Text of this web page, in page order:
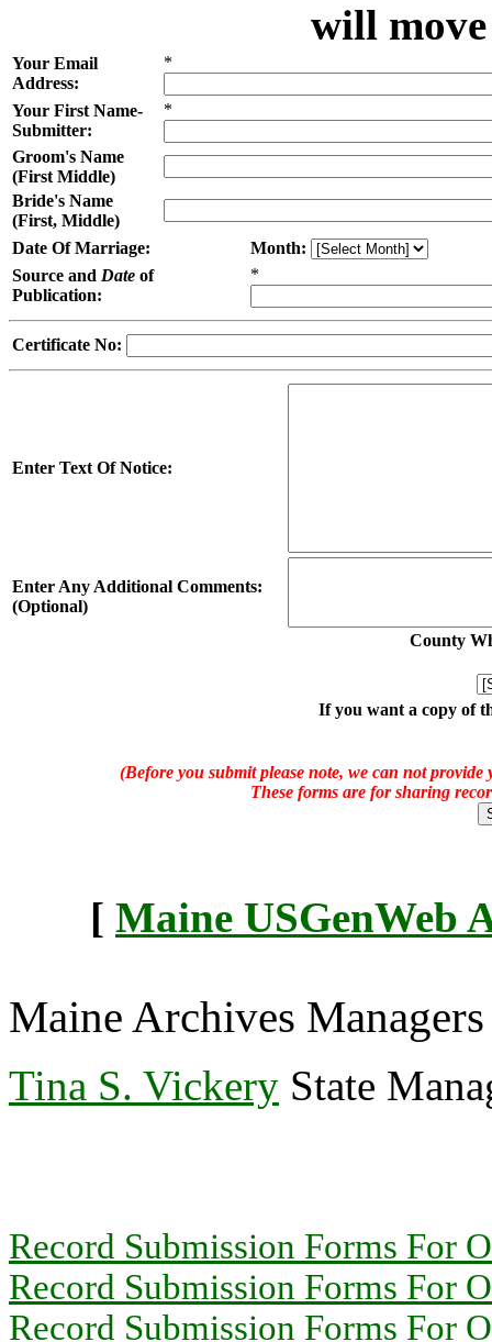
will
Your Email
Address:
*
Your First Name-
Submitter:
*
Groom's Name
(First Middle)
Bride's Name
(First, Middle)
Date Of Marriage:
Month:
Source and Date of
Publication:
*
Certificate No:
Enter Text Of Notice:
Enter Any Additional Comments:
(Optional)
County
If you want a copy of
(Before you submit please note, we can not
These forms are for sharing
[ Maine USGenWeb
Maine Archives
Tina S. Vickery State
Record Submission Forms For
Record Submission Forms For
Record Submission Forms For